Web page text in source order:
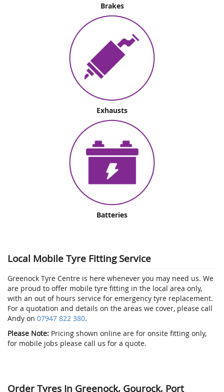
Brakes
Exhausts
Batteries
Local Mobile Tyre Fitting Service
Greenock Tyre Centre is here whenever you may need us. We
are proud to offer mobile tyre fitting in the local area only,
with an out of hours service for emergency tyre replacement.
For a quotation and details on the areas we cover, please call
Andy on 07947 822 380.
Please Note: Pricing shown online are for onsite fitting only,
for mobile jobs please call us for a quote.
Order Tyres In Greenock, Gourock, Port